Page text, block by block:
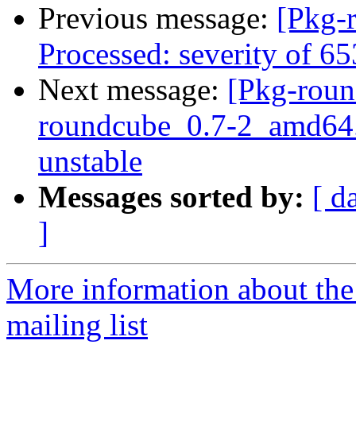
Previous message: [Pkg-
Processed: severity of
Next message: [Pkg-
roundcube_0.7-
unstable
Messages sorted by: [
]
More information about
mailing list